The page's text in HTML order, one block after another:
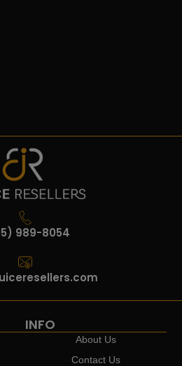
989-8054
INFO
About Us
Contact Us